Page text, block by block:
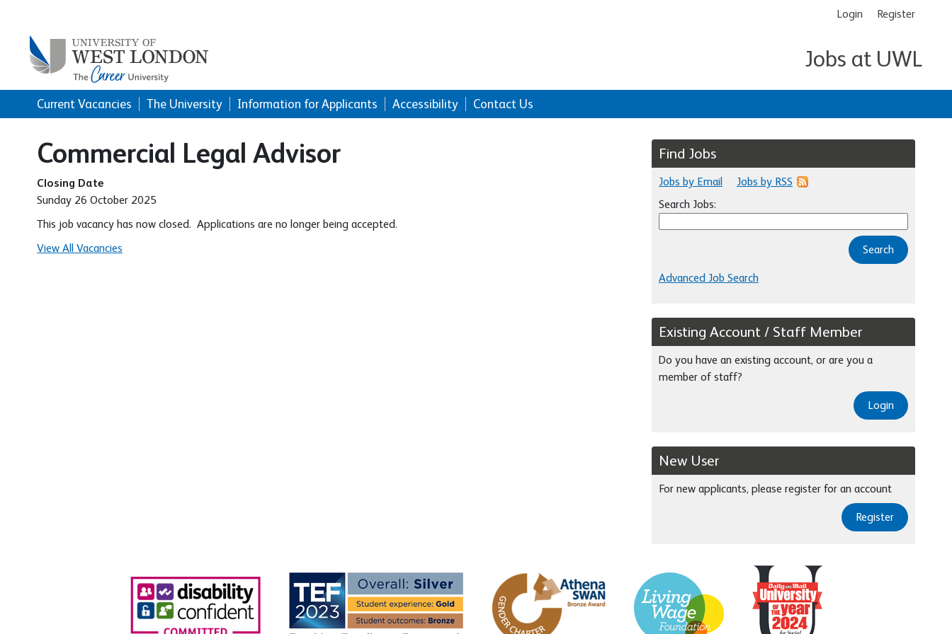
Login Register
Jobs at UWL
Current Vacancies The University Information for Applicants Accessibility Contact Us
Commercial Legal Advisor
Closing Date
Sunday 26 October 2025
This job vacancy has now closed. Applications are no longer being accepted.
View All Vacancies
Find Jobs
Jobs by Email
Jobs by RSS
Search Jobs:
Search
Advanced Job Search
Existing Account / Staff Member
Do you have an existing account, or are you a
member of staff?
Login
New User
For new applicants, please register for an account
Register